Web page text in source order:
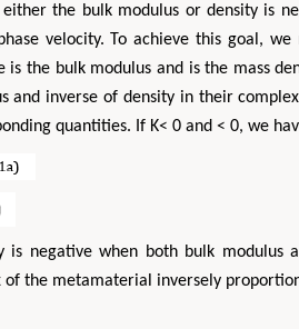
the bulk modulus or density is
velocity. To achieve this goal,
is the bulk modulus and is the mass
and inverse of density in their
quantities. If K< 0 and < 0, we
is negative when both bulk
the metamaterial inversely